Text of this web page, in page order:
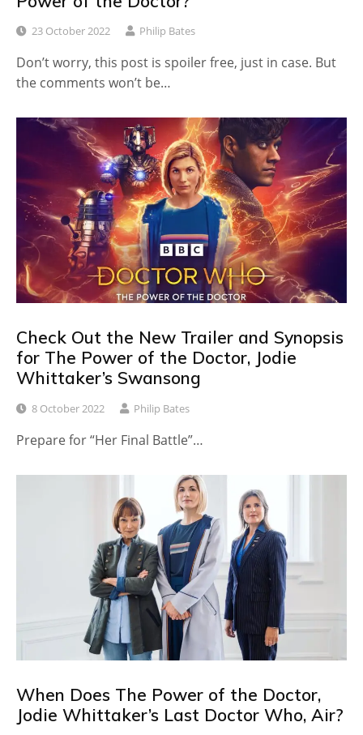
23 October 2022 Philip Bates
Don’t worry, this post is spoiler free, just in case. But
the comments won’t be…
Check Out the New Trailer and Synopsis
for The Power of the Doctor, Jodie
Whittaker’s Swansong
8 October 2022 Philip Bates
Prepare for “Her Final Battle”…
When Does The Power of the Doctor,
Jodie Whittaker’s Last Doctor Who, Air?